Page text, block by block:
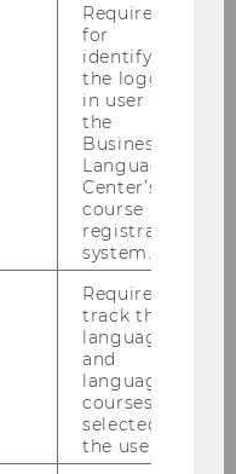
Required
for
identifying
the logged-
in user in
the
Business
Language
Center’s
course
registration
system.
Required to
track the
language
and
language
courses
selected by
the user.